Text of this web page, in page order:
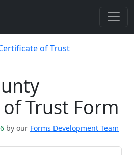
of Trust
Trust Form
by our Forms Development Team